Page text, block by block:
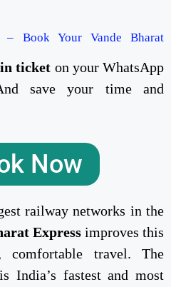
– Book Your Vande Bharat
ticket on your WhatsApp
save your time and
Now
railway networks in the
Express improves this
comfortable travel. The
India’s fastest and most